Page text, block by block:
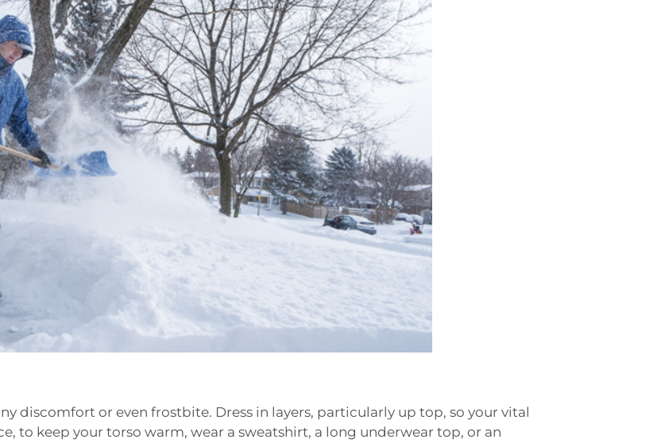
discomfort or even frostbite. Dress in layers, particularly up top, so your vital
to keep your torso warm, wear a sweatshirt, a long underwear top, or an